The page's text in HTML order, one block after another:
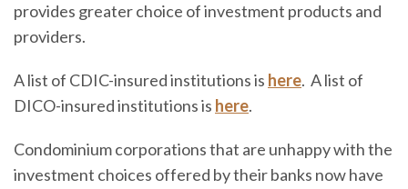
provides greater choice of investment products and
providers.
A list of CDIC-insured institutions is here. A list of
DICO-insured institutions is here.
Condominium corporations that are unhappy with the
investment choices offered by their banks now have